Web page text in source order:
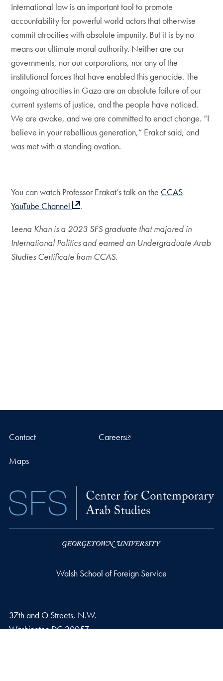
International law is an important tool to promote
accountability for powerful world actors that otherwise
commit atrocities with absolute impunity. But it is by no
means our ultimate moral authority. Neither are our
governments, nor our corporations, nor any of the
institutional forces that have enabled this genocide. The
ongoing atrocities in Gaza are an absolute failure of our
current systems of justice, and the people have noticed.
We are awake, and we are committed to enact change. “I
believe in your rebellious generation,” Erakat said, and
was met with a standing ovation.
You can watch Professor Erakat’s talk on the CCAS
YouTube Channel
.
Leena Khan is a 2023 SFS graduate that majored in
International Politics and earned an Undergraduate Arab
Studies Certificate from CCAS.
Contact Careers
Maps
Walsh School of Foreign Service
37th and O Streets, N.W.
WashingtonDC20057